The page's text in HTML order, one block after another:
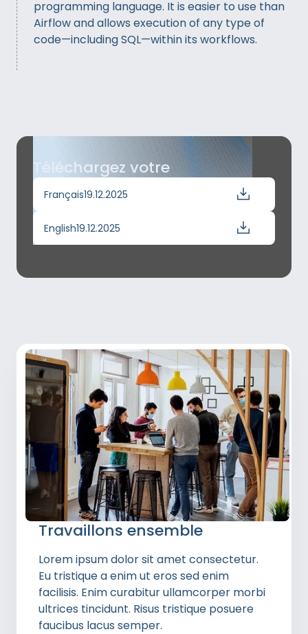
programming language. It is easier to use than
Airflow and allows execution of any type of
code—including SQL—within its workflows.
Téléchargez votre
Français19.12.2025
English19.12.2025
Travaillons ensemble
Lorem ipsum dolor sit amet consectetur.
Eu tristique a enim ut eros sed enim
facilisis. Enim curabitur ullamcorper morbi
ultrices tincidunt. Risus tristique posuere
faucibus lacus semper.